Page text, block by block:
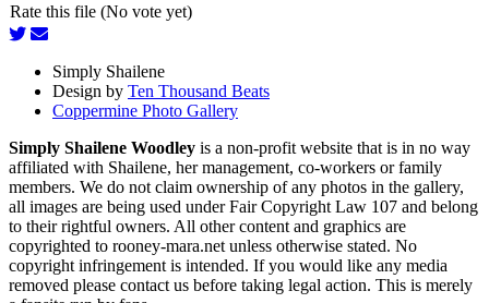
Rate this file (No vote yet)
Simply Shailene
Design by Ten Thousand Beats
Coppermine Photo Gallery
Simply Shailene Woodley is a non-profit website that is in no way
affiliated with Shailene, her management, co-workers or family
members. We do not claim ownership of any photos in the gallery,
all images are being used under Fair Copyright Law 107 and belong
to their rightful owners. All other content and graphics are
copyrighted to rooney-mara.net unless otherwise stated. No
copyright infringement is intended. If you would like any media
removed please contact us before taking legal action. This is merely